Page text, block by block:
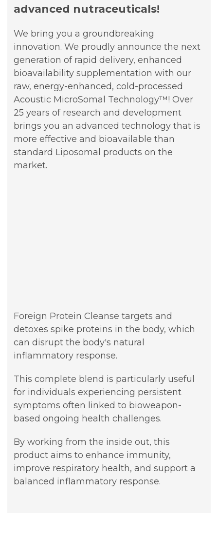
advanced nutraceuticals!
We bring you a groundbreaking
innovation. We proudly announce the next
generation of rapid delivery, enhanced
bioavailability supplementation with our
raw, energy-enhanced, cold-processed
Acoustic MicroSomal Technology™! Over
25 years of research and development
brings you an advanced technology that is
more effective and bioavailable than
standard Liposomal products on the
market.
Foreign Protein Cleanse targets and
detoxes spike proteins in the body, which
can disrupt the body's natural
inflammatory response.
This complete blend is particularly useful
for individuals experiencing persistent
symptoms often linked to bioweapon-
based ongoing health challenges.
By working from the inside out, this
product aims to enhance immunity,
improve respiratory health, and support a
balanced inflammatory response.